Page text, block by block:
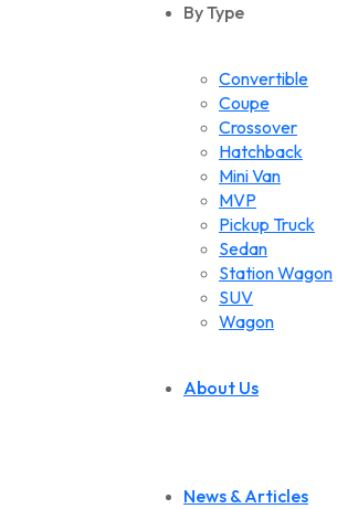
Volkswagen
By Type
Convertible
Coupe
Crossover
Hatchback
Mini Van
MVP
Pickup Truck
Sedan
Station Wagon
SUV
Wagon
About Us
News & Articles